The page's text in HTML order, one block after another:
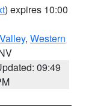
) expires 10:00
, Western
09:49